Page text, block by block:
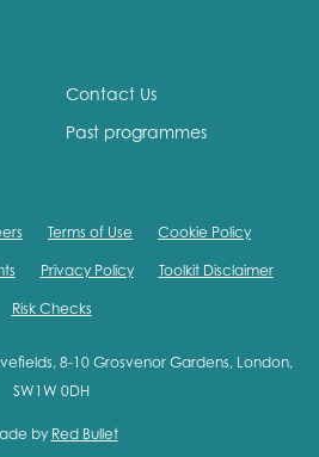
Contact Us
Past programmes
Terms of Use Cookie Policy
Privacy Policy Toolkit Disclaimer
Risk Checks
8-10 Grosvenor Gardens, London,
SW1W 0DH
by Red Bullet